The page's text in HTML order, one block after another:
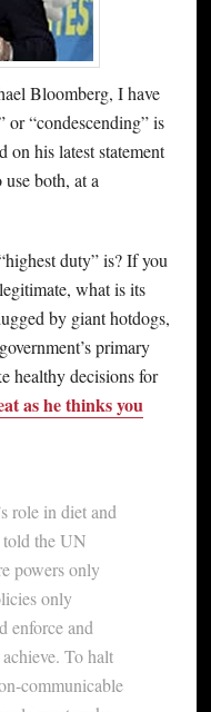
Bloomberg, I have
or “condescending” is
on his latest statement
both, at a
duty” is? If you
what is its
by giant hotdogs,
primary
healthy decisions for
as he thinks you
role in diet and
the UN
powers only
only
enforce and
To halt
communicable